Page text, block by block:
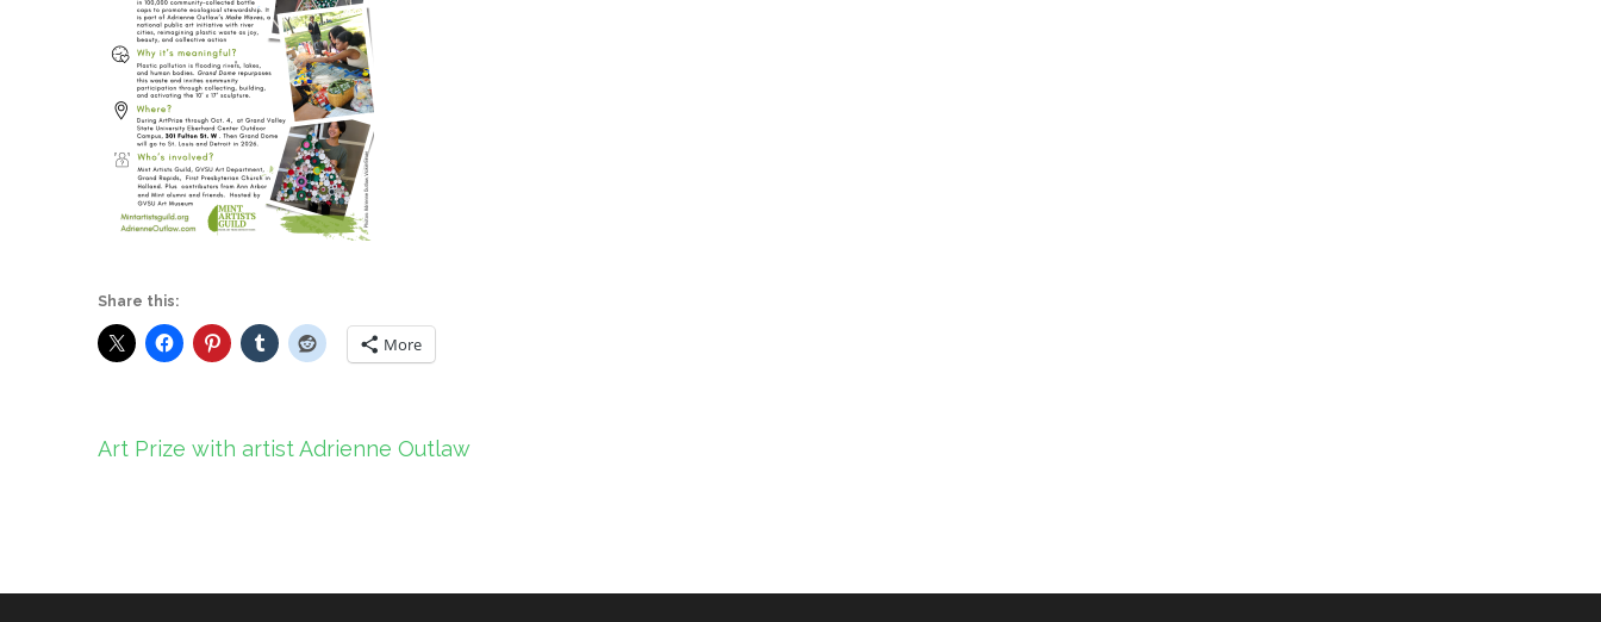
Share this:
More
Post
Art Prize with artist Adrienne Outlaw